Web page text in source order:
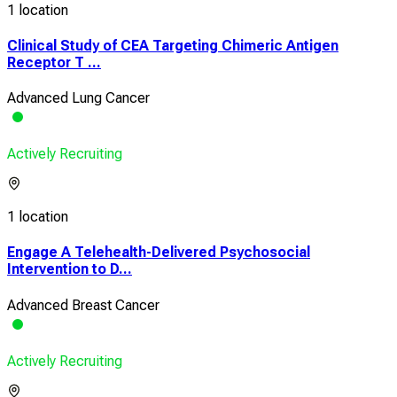
1 location
Clinical Study of CEA Targeting Chimeric Antigen
Receptor T ...
Advanced Lung Cancer
Actively Recruiting
1 location
Engage A Telehealth-Delivered Psychosocial
Intervention to D...
Advanced Breast Cancer
Actively Recruiting